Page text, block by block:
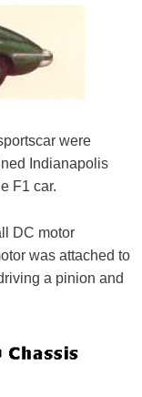
were
Indianapolis
F1 car.
DC motor
was attached to
a pinion and